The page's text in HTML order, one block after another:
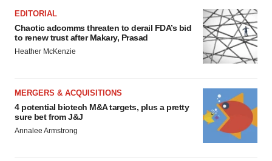
EDITORIAL
Chaotic adcomms threaten to derail FDA’s bid
to renew trust after Makary, Prasad
Heather McKenzie
MERGERS & ACQUISITIONS
4 potential biotech M&A targets, plus a pretty
sure bet from J&J
Annalee Armstrong